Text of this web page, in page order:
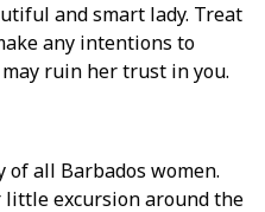
and smart lady. Treat
any intentions to
ruin her trust in you.
of all Barbados women.
excursion around the